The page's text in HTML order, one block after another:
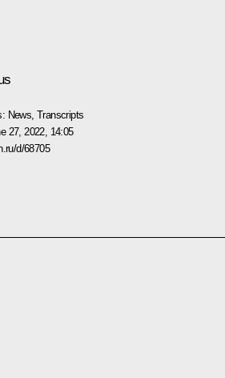
News ,Transcripts
27, 2022, 14:05
d/68705